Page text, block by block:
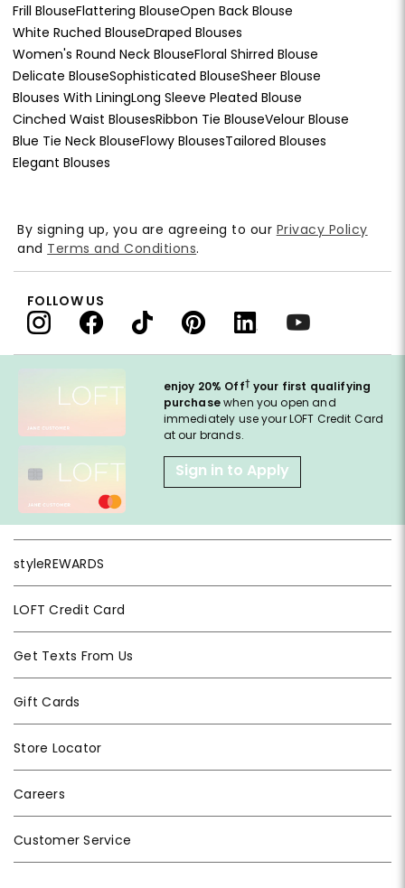
Frill BlouseFlattering BlouseOpen Back Blouse
White Ruched BlouseDraped Blouses
Women's Round Neck BlouseFloral Shirred Blouse
Delicate BlouseSophisticated BlouseSheer Blouse
Blouses With LiningLong Sleeve Pleated Blouse
Cinched Waist BlousesRibbon Tie BlouseVelour Blouse
Blue Tie Neck BlouseFlowy BlousesTailored Blouses
Elegant Blouses
enjoy 20% Off† your first qualifying
purchasewhen you open and
immediately use your LOFT Credit Card
at our brands.
Sign in to Apply
styleREWARDS
LOFT Credit Card
Get Texts From Us
Gift Cards
Store Locator
Careers
Customer Service
By signing up, you are agreeing to our Privacy Policy
and Terms and Conditions.
FOLLOW US